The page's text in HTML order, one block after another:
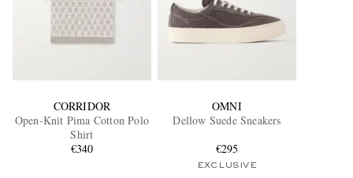
CORRIDOR
Open-Knit Pima Cotton Polo
Shirt
€340
OMNI
Dellow Suede Sneakers
€295
EXCLUSIVE